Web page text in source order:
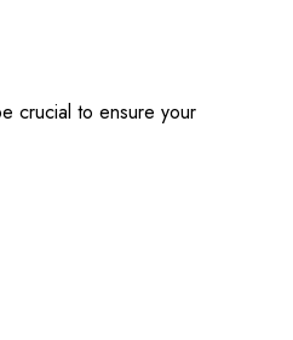
crucial to ensure your